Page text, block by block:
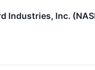
Industries, Inc.